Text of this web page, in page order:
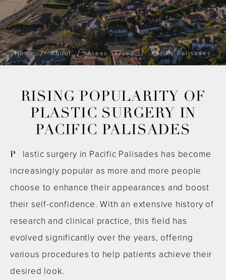
Home About Areas Served Pacific Palisades
RISING POPULARITY OF
PLASTIC SURGERY IN
PACIFIC PALISADES
Plastic surgery in Pacific Palisades has become
increasingly popular as more and more people
choose to enhance their appearances and boost
their self-confidence. With an extensive history of
research and clinical practice, this field has
evolved significantly over the years, offering
various procedures to help patients achieve their
desired look.